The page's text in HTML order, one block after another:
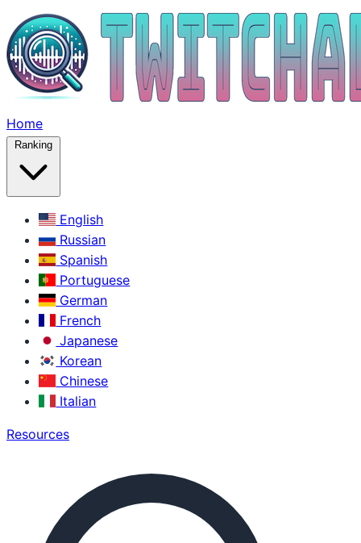
Home
Ranking
English
Russian
Spanish
Portuguese
German
French
Japanese
Korean
Chinese
Italian
Resources